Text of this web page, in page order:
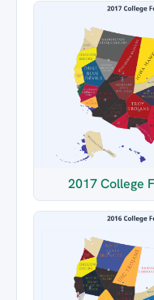
2017 College